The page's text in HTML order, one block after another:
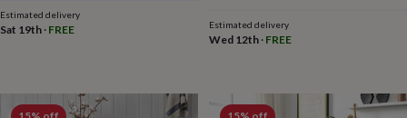
ciderChampagne
&
RumTequilaVodka
hampers
Drinks
hampersSweet
Estimated delivery
Sat 19th · FREE Estimated delivery
Wed 12th· FREE